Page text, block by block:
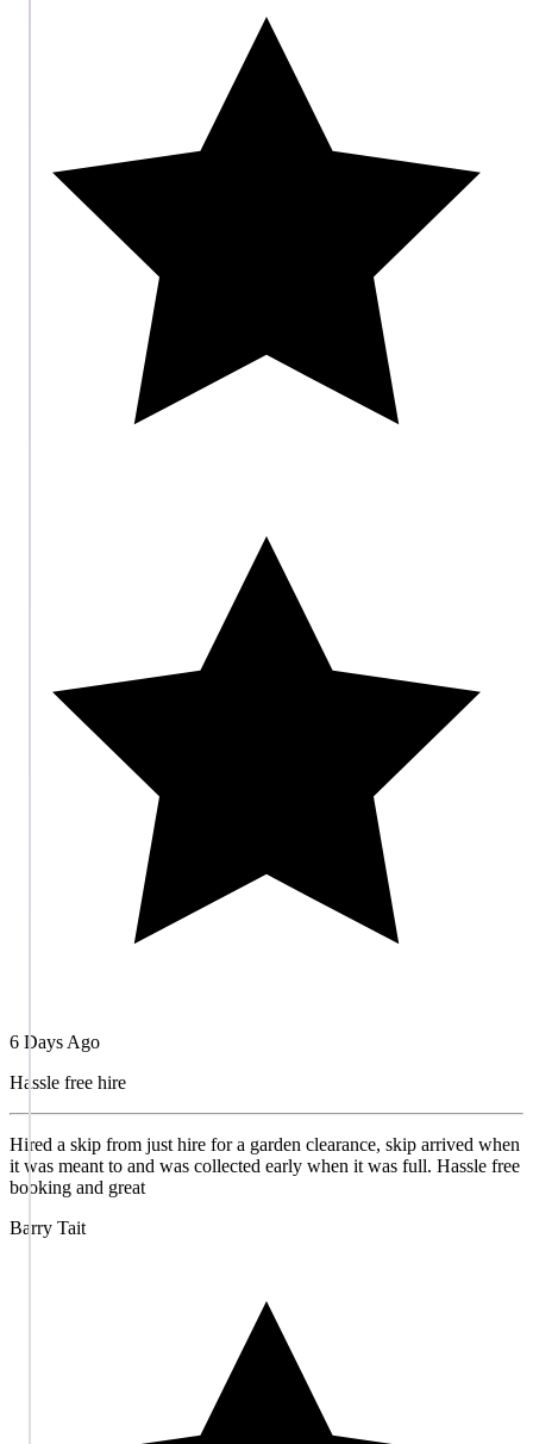
6 Days Ago
Hassle free hire
Hired a skip from just hire for a garden clearance, skip arrived when
it was meant to and was collected early when it was full. Hassle free
booking and great
Barry Tait